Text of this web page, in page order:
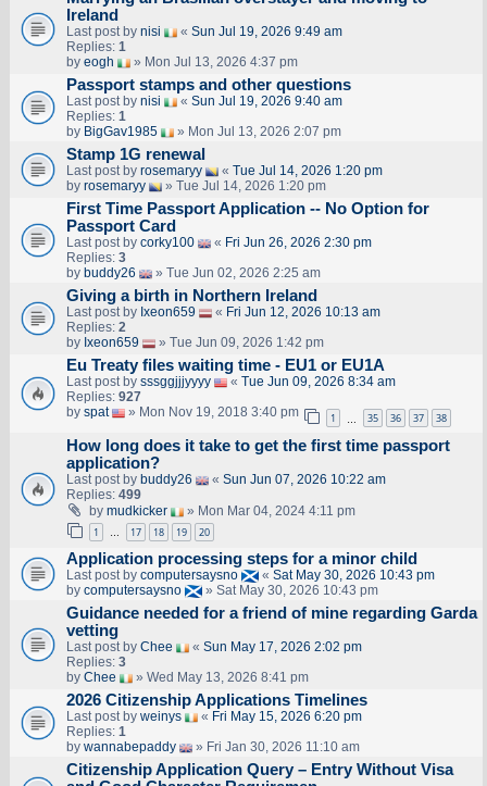
Ireland
Last post by nisi « Sun Jul 19, 2026 9:49 am
Replies: 1
by eogh » Mon Jul 13, 2026 4:37 pm
Passport stamps and other questions
Last post by nisi « Sun Jul 19, 2026 9:40 am
Replies: 1
by BigGav1985 » Mon Jul 13, 2026 2:07 pm
Stamp 1G renewal
Last post by rosemaryy « Tue Jul 14, 2026 1:20 pm
by rosemaryy » Tue Jul 14, 2026 1:20 pm
First Time Passport Application -- No Option for
Passport Card
Last post by corky100 « Fri Jun 26, 2026 2:30 pm
Replies: 3
by buddy26 » Tue Jun 02, 2026 2:25 am
Giving a birth in Northern Ireland
Last post by Ixeon659 « Fri Jun 12, 2026 10:13 am
Replies: 2
by Ixeon659 » Tue Jun 09, 2026 1:42 pm
Eu Treaty files waiting time - EU1 or EU1A
Last post by sssggjjjyyyy « Tue Jun 09, 2026 8:34 am
Replies: 927
by spat » Mon Nov 19, 2018 3:40 pm 1 35 36 37 38
How long does it take to get the first time passport
application?
Last post by buddy26 « Sun Jun 07, 2026 10:22 am
Replies: 499
by mudkicker » Mon Mar 04, 2024 4:11 pm
1 … 17 18 19 20
Application processing steps for a minor child
Last post by computersaysno « Sat May 30, 2026 10:43 pm
by computersaysno » Sat May 30, 2026 10:43 pm
Guidance needed for a friend of mine regarding Garda
vetting
Last post by Chee « Sun May 17, 2026 2:02 pm
Replies: 3
by Chee » Wed May 13, 2026 8:41 pm
2026 Citizenship Applications Timelines
Last post by weinys « Fri May 15, 2026 6:20 pm
Replies: 1
by wannabepaddy » Fri Jan 30, 2026 11:10 am
Citizenship Application Query – Entry Without Visa